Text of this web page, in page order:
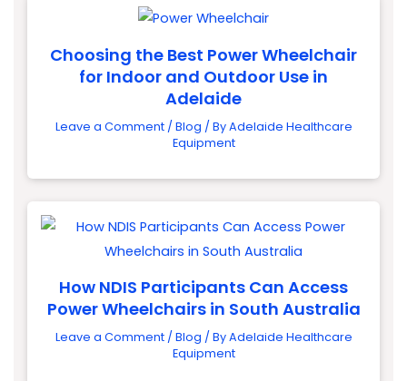
Choosing the Best Power Wheelchair
for Indoor and Outdoor Use in
Adelaide
Leave a Comment / Blog / ByAdelaide Healthcare
Equipment
How NDIS Participants Can Access
Power Wheelchairs in South Australia
Leave a Comment / Blog / ByAdelaide Healthcare
Equipment